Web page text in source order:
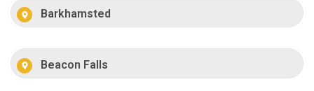
Barkhamsted
Beacon Falls